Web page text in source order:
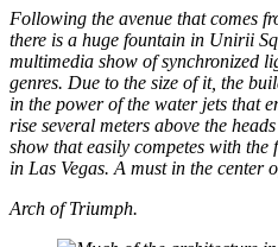
Following the avenue that comes
there is a huge fountain in Unirii
multimedia show of synchronized
genres. Due to the size of it, the
in the power of the water jets that
rise several meters above the
show that easily competes with
in Las Vegas. A must in the center
Arch of Triumph.